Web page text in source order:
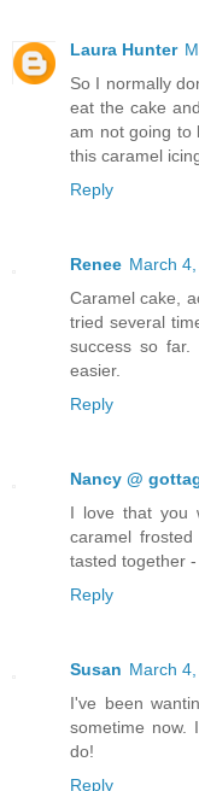
Laura Hunter
So I normally
eat the cake
am not going to
this caramel
Reply
Renee March
Caramel cake,
tried several
success so
easier.
Reply
Nancy @
I love that you
caramel
tasted together
Reply
Susan March
I've been
sometime now.
do!
Reply